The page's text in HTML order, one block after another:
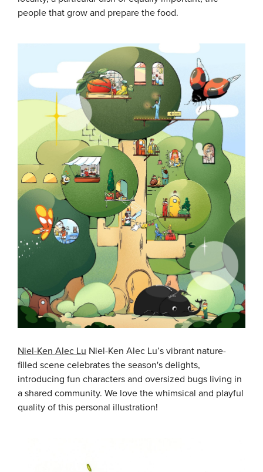
people that grow and prepare the food.
Niel-Ken Alec Lu Niel-Ken Alec Lu’s vibrant nature-
filled scene celebrates the season's delights,
introducing fun characters and oversized bugs living in
a shared community. We love the whimsical and playful
quality of this personal illustration!